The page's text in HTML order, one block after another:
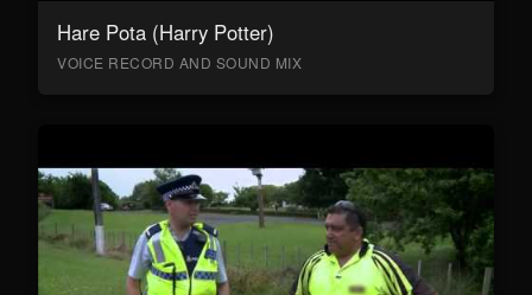
Hare Pota (Harry Potter)
VOICE RECORD AND SOUND MIX